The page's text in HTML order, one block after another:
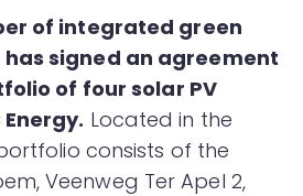
of integrated green
signed an agreement
of four solar PV
Located in the
consists of the
Veenweg Ter Apel 2,